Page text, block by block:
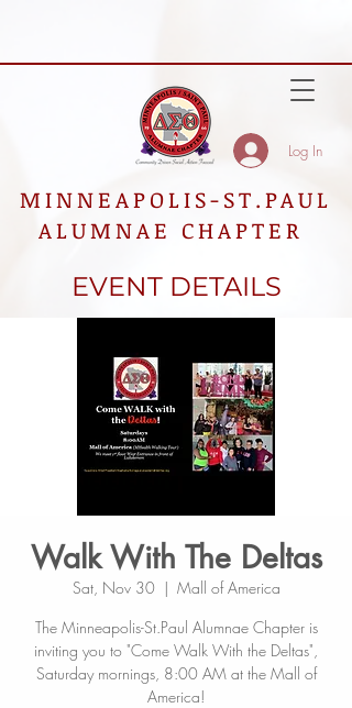
MINNEAPOLIS-ST.PAUL
ALUMNAE CHAPTER
Log In
EVENT DETAILS
Walk With The Deltas
Sat, Nov 30
  |
Mall of America
The Minneapolis-St.Paul Alumnae Chapter is
inviting you to "Come Walk With the Deltas",
Saturday mornings, 8:00 AM at the Mall of
America!